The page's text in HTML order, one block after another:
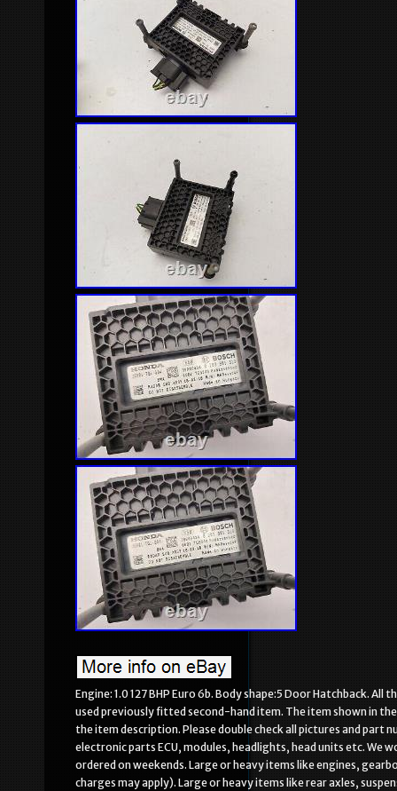
Engine: 1.0 127 BHP Euro 6b. Body shape:5 Door Hatchback.
used previously fitted second-hand item. The item shown in
the item description. Please double check all pictures and
electronic parts ECU, modules, headlights, head units etc. We
ordered on weekends. Large or heavy items like engines,
charges may apply). Large or heavy items like rear axles,